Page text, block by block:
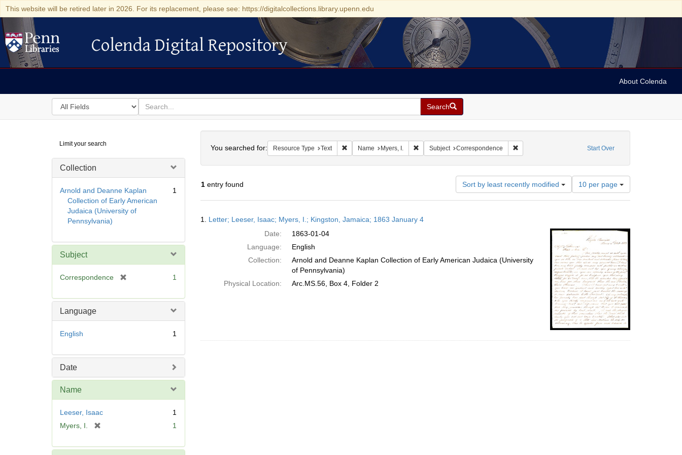
This website will be retired later in 2026. For its replacement, please see: https://digitalcollections.library.upenn.edu
Colenda Digital Repository
Colenda Digital Repository
About Colenda
Search
in
for
search
for
Search
Digital
Repository
Limit your search
Collection
Arnold and Deanne Kaplan
Collection of Early American
Judaica (University of
Pennsylvania)
1
Subject
Correspondence
e
1
Language
English 1
Date
Name
Leeser, Isaac
1
Myers, I.
e
1
Start Over
You searched for: Resource Type Text Remove constraint Resource Type: Text
Name Myers, I. Remove constraint Name: Myers, I.
Subject Correspondence Remove constraint Subject: Correspondence
1entry found Sort by least recently modified
Number
of
results
per
page
10 per page
Results
1. Letter; Leeser, Isaac; Myers, I.; Kingston, Jamaica; 1863 January 4
Date:
1863-01-04
Language:
English
Collection:
Arnold and Deanne Kaplan Collection of Early American Judaica (University
of Pennsylvania)
Physical Location:
Arc.MS.56, Box 4, Folder 2